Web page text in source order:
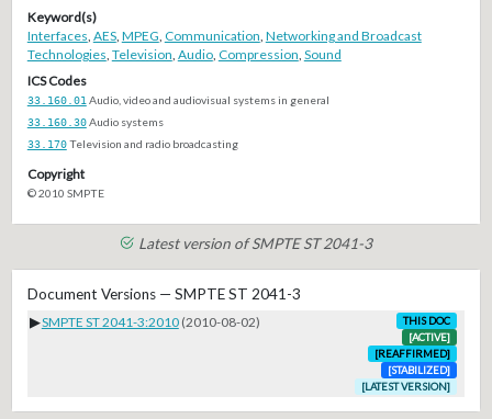
Keyword(s)
Interfaces AES, MPEG Communication Networking and Broadcast
Technologies Television Audio, Compression Sound
ICS Codes
33.160.01 Audio, video and audiovisual systems in general
33.160.30Audio systems
33.170Television and radio broadcasting
Copyright
© 2010 SMPTE
Latest version of SMPTE ST 2041-3
Document Versions — SMPTE ST 2041-3
▶SMPTE ST 2041-3:2010 (2010-08-02)
THIS DOC
[ACTIVE]
[REAFFIRMED]
[STABILIZED]
[LATEST VERSION]